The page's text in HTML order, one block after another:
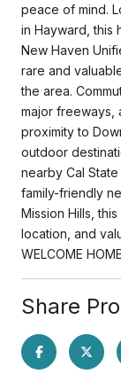
peace of mind.
in Hayward, this
New Haven
rare and
the area.
major freeways,
proximity to
outdoor
nearby Cal
family-friendly
Mission Hills,
location, and
WELCOME
Share